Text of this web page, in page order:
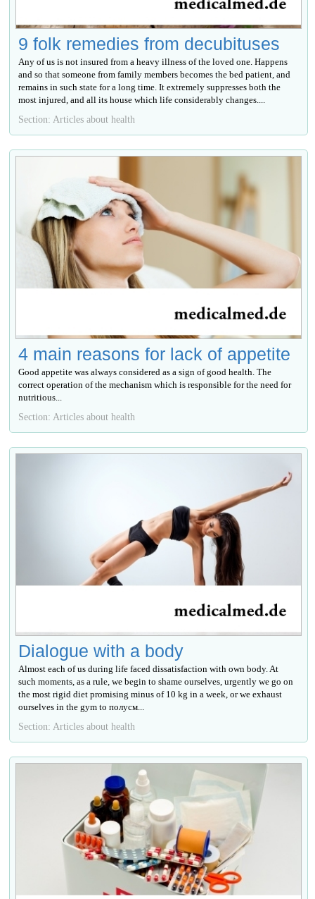
9 folk remedies from decubituses
Any of us is not insured from a heavy illness of the loved one. Happens
and so that someone from family members becomes the bed patient, and
remains in such state for a long time. It extremely suppresses both the
most injured, and all its house which life considerably changes....
Section: Articles about health
4 main reasons for lack of appetite
Good appetite was always considered as a sign of good health. The
correct operation of the mechanism which is responsible for the need for
nutritious...
Section: Articles about health
Dialogue with a body
Almost each of us during life faced dissatisfaction with own body. At
such moments, as a rule, we begin to shame ourselves, urgently we go on
the most rigid diet promising minus of 10 kg in a week, or we exhaust
ourselves in the gym to полусм...
Section: Articles about health